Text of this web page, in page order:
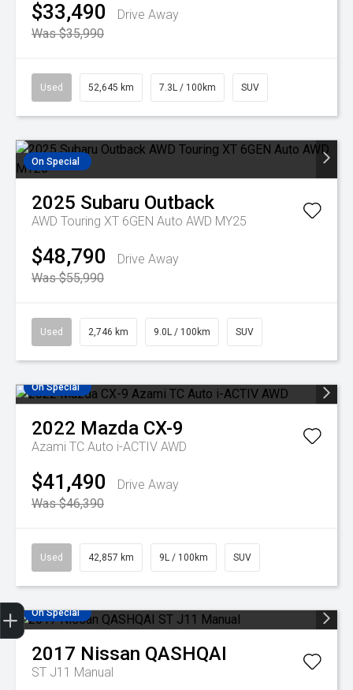
$33,490
Drive Away
Was $35,990
Used 52,645 km 7.3L / 100km SUV
On Special
2025 Subaru Outback
AWD Touring XT 6GEN Auto AWD MY25
$48,790
Drive Away
Was $55,990
Used 2,746 km 9.0L / 100km SUV
On Special
2022 Mazda CX-9
Azami TC Auto i-ACTIV AWD
$41,490
Drive Away
Was $46,390
Used 42,857 km 9L / 100km SUV
On Special
2017 Nissan QASHQAI
ST J11 Manual
Finance Application
Credit Score
Search Stock
Special Offers
Book A Service
Get Your Instant price Offer